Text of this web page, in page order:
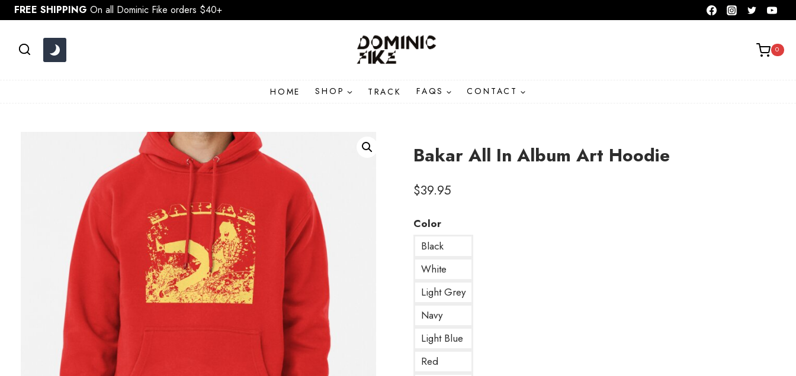
Skip
to
FREE SHIPPING On all Dominic Fike orders $40+
0
HOME SHOP TRACK FAQS CONTACT
Bakar All In Album Art Hoodie
$39.95
Color
Black
White
Light Grey
Navy
Light Blue
Red